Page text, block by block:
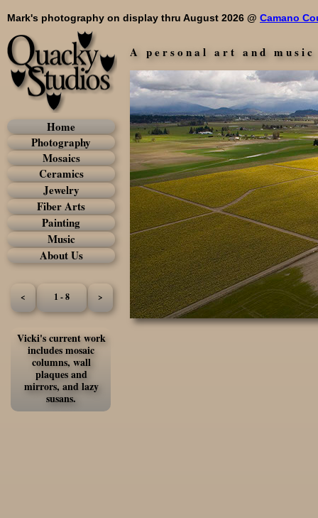
Home
Photography
Mosaics
Ceramics
Jewelry
Fiber Arts
Painting
Music
About Us
< 1 - 8 >
A personal art and
Vicki's current work
includes mosaic
columns, wall
plaques and
mirrors, and lazy
susans.
Mark's photography on display thru August 2026 @ Camano